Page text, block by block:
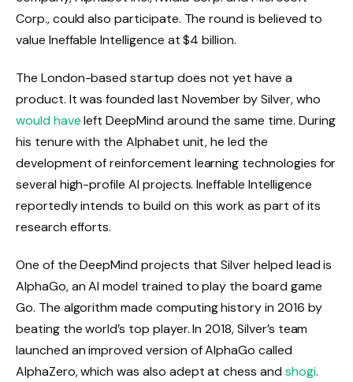
Corp., could also participate. The round is believed to
value Ineffable Intelligence at $4 billion.
The London-based startup does not yet have a
product. It was founded last November by Silver, who
would haveleft DeepMind around the same time. During
his tenure with the Alphabet unit, he led the
development of reinforcement learning technologies for
several high-profile AI projects. Ineffable Intelligence
reportedly intends to build on this work as part of its
research efforts.
One of the DeepMind projects that Silver helped lead is
AlphaGo, an AI model trained to play the board game
Go. The algorithm made computing history in 2016 by
beating the world’s top player. In 2018, Silver’s team
launched an improved version of AlphaGo called
AlphaZero, which was also adept at chess and shogi.